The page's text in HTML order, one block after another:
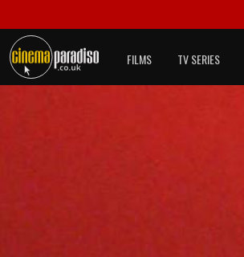
FILMS TV SERIES